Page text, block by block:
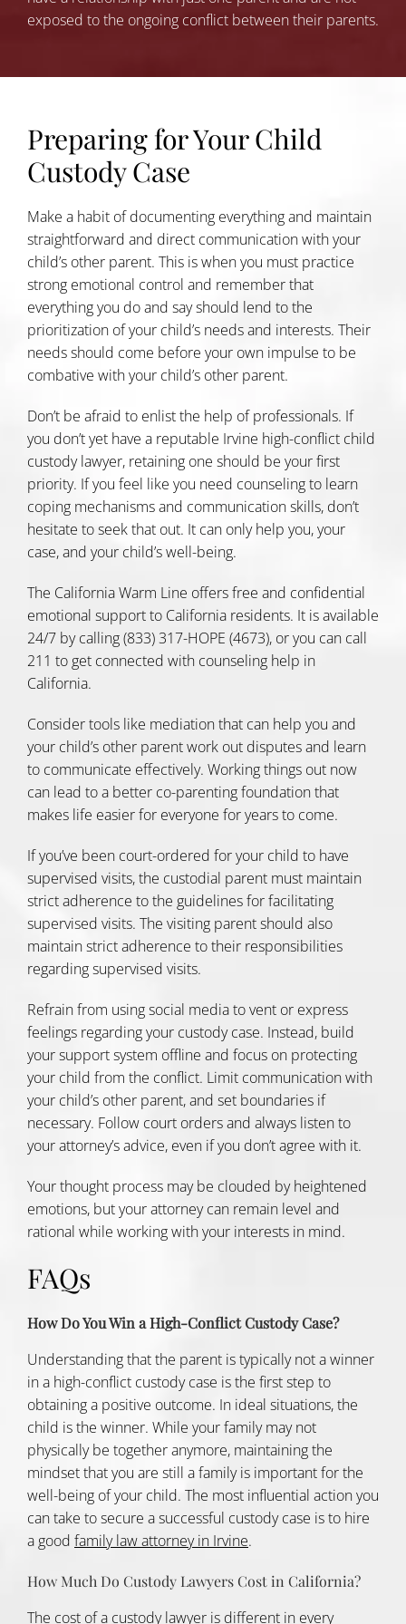
exposed to the ongoing conflict between their parents.
Preparing for Your Child
Custody Case
Make a habit of documenting everything and maintain
straightforward and direct communication with your
child’s other parent. This is when you must practice
strong emotional control and remember that
everything you do and say should lend to the
prioritization of your child’s needs and interests. Their
needs should come before your own impulse to be
combative with your child’s other parent.
Don’t be afraid to enlist the help of professionals. If
you don’t yet have a reputable Irvine high-conflict child
custody lawyer, retaining one should be your first
priority. If you feel like you need counseling to learn
coping mechanisms and communication skills, don’t
hesitate to seek that out. It can only help you, your
case, and your child’s well-being.
The California Warm Line offers free and confidential
emotional support to California residents. It is available
24/7 by calling (833) 317-HOPE (4673), or you can call
211 to get connected with counseling help in
California.
Consider tools like mediation that can help you and
your child’s other parent work out disputes and learn
to communicate effectively. Working things out now
can lead to a better co-parenting foundation that
makes life easier for everyone for years to come.
If you’ve been court-ordered for your child to have
supervised visits, the custodial parent must maintain
strict adherence to the guidelines for facilitating
supervised visits. The visiting parent should also
maintain strict adherence to their responsibilities
regarding supervised visits.
Refrain from using social media to vent or express
feelings regarding your custody case. Instead, build
your support system offline and focus on protecting
your child from the conflict. Limit communication with
your child’s other parent, and set boundaries if
necessary. Follow court orders and always listen to
your attorney’s advice, even if you don’t agree with it.
Your thought process may be clouded by heightened
emotions, but your attorney can remain level and
rational while working with your interests in mind.
FAQs
How Do You Win a High-Conflict Custody Case?
Understanding that the parent is typically not a winner
in a high-conflict custody case is the first step to
obtaining a positive outcome. In ideal situations, the
child is the winner. While your family may not
physically be together anymore, maintaining the
mindset that you are still a family is important for the
well-being of your child. The most influential action you
can take to secure a successful custody case is to hire
a good family law attorney in Irvine.
How Much Do Custody Lawyers Cost in California?
The cost of a custody lawyer is different in every